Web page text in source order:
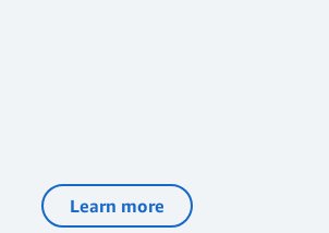
Learn more